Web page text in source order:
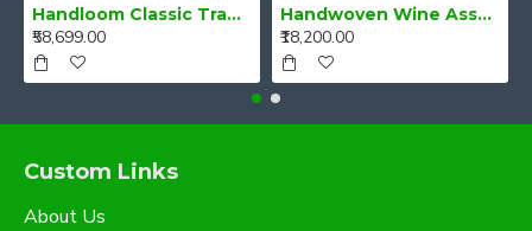
Handloom Classic Traditional Design Muga Silk Saree from Assam
₹58,699.00
Handwoven Wine Assam Mulberry Silk Saree
₹18,200.00
Custom Links
About Us